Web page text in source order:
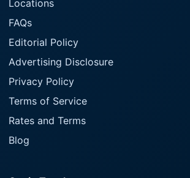
Locations
FAQs
Editorial Policy
Advertising Disclosure
Privacy Policy
Terms of Service
Rates and Terms
Blog